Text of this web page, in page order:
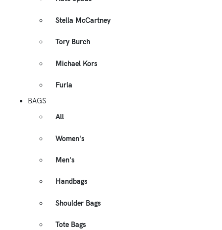
Stella McCartney
Tory Burch
Michael Kors
Furla
BAGS
All
Women's
Men's
Handbags
Shoulder Bags
Tote Bags